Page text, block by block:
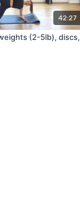
42:27
(2-5lb), discs,